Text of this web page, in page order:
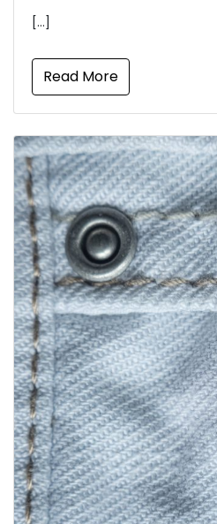
[…]
Read More